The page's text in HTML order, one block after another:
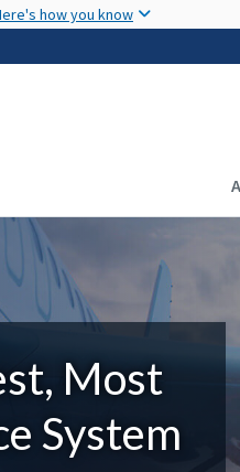
how you know
Most
System